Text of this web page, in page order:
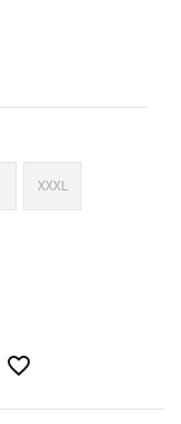
XXXL
favorite_border